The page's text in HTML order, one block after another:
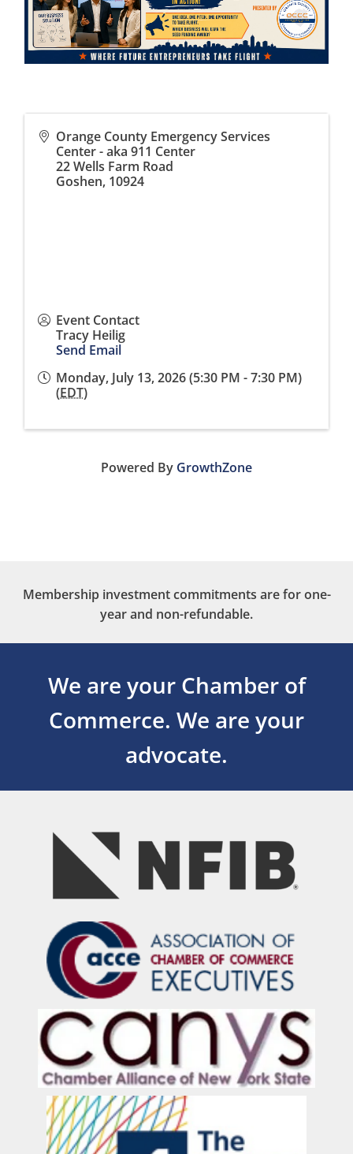
Orange County Emergency Services
Center - aka 911 Center
22 Wells Farm Road
Goshen, 10924
Event Contact
Tracy Heilig
Send Email
Monday, July 13, 2026 (5:30 PM - 7:30 PM)
(EDT)
Powered By GrowthZone
Membership investment commitments are for one-
year and non-refundable.
We are your Chamber of
Commerce. We are your
advocate.